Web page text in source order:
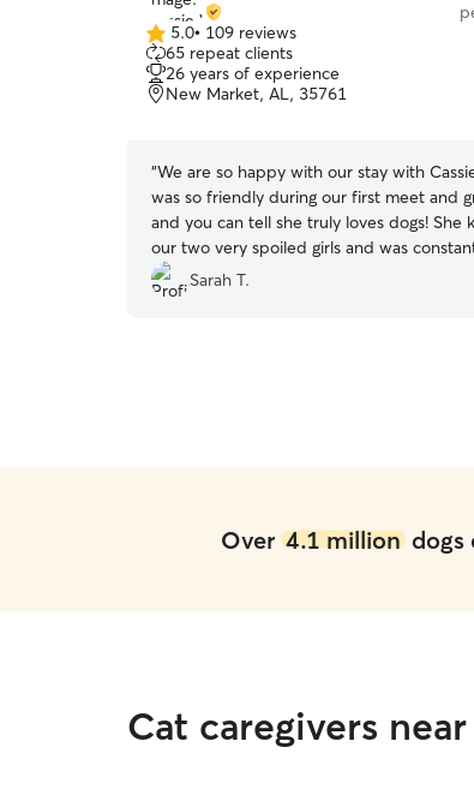
5.0
out
of
5
5.0• 109 reviews
65 repeat clients
26 years of experience
New Market, AL, 35761
“We are so happy with our stay with Cassie!
was so friendly during our first meet and
and you can tell she truly loves dogs! She kept
our two very spoiled girls and was
sending updates and pictures. It meant so much
to us to know that our girls were safe and
Sarah T.
Over 4.1 milliondogs
Cat caregivers